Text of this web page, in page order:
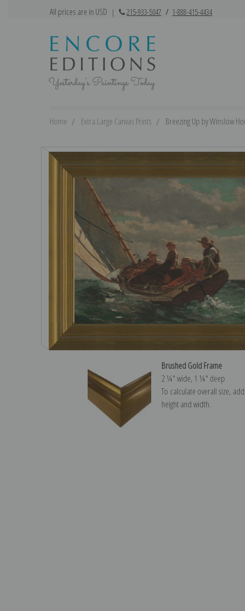
All prices are in USD | 215-933-5047 / 1-888-415-4434
Home Extra Large Canvas Prints Breezing Up by Winslow
Brushed Gold Frame
2 ¼″ wide, 1 ¼″ deep
To calculate overall size,
height and width.